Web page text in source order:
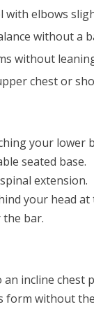
with elbows
without a
without
chest or
your lower
seated base.
extension.
your head at
the bar.
incline chest
form without